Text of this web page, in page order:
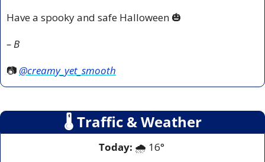
Have a spooky and safe Halloween 🎃
– B
📷 @creamy_yet_smooth
🌡 Traffic & Weather
Today: 🌧️ 16°